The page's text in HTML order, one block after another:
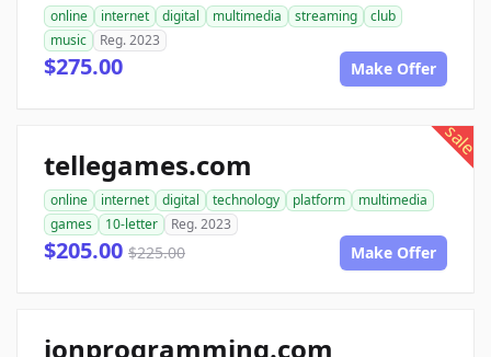
online internet digital multimedia streaming
club
music
Reg. 2023
$275.00 Make Offer
sale
tellegames.com
online internet digital technology platform
multimedia
games
10-letter Reg. 2023
$205.00 $225.00 Make Offer
ionprogramming.com